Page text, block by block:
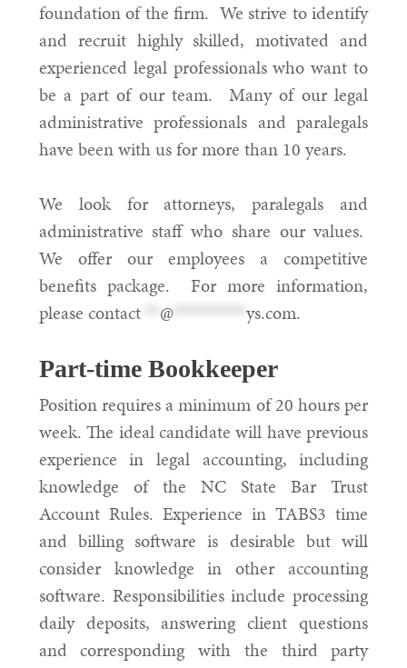
foundation of the firm. We strive to identify
and recruit highly skilled, motivated and
experienced legal professionals who want to
be a part of our team. Many of our legal
administrative professionals and paralegals
have been with us for more than 10 years.
We look for attorneys, paralegals and
administrative staff who share our values.
We offer our employees a competitive
benefits package. For more information,
please contact
@********** ys.com.
Part-time Bookkeeper
Position requires a minimum of 20 hours per
week. The ideal candidate will have previous
experience in legal accounting, including
knowledge of the NC State Bar Trust
Account Rules. Experience in TABS3 time
and billing software is desirable but will
consider knowledge in other accounting
software. Responsibilities include processing
daily deposits, answering client questions
and corresponding with the third party